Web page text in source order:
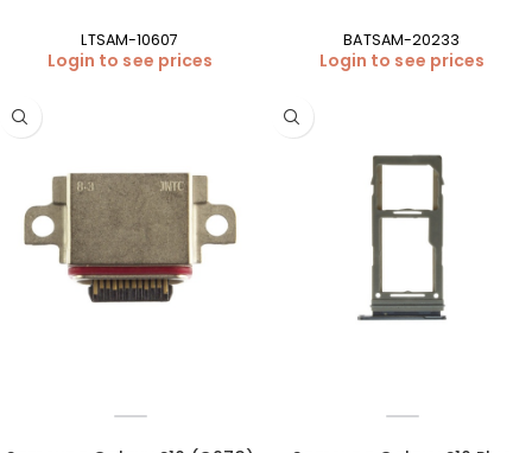
LTSAM-10607
Login to see prices
BATSAM-20233
Login to see prices